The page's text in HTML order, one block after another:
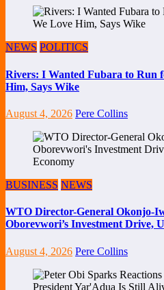
NEWS POLITICS
Rivers: I Wanted Fubara to Run
Him, Says Wike
August 4, 2026 Pere Collins
BUSINESS NEWS
WTO Director-General Okonjo-
Oborevwori’s Investment Drive,
August 4, 2026 Pere Collins